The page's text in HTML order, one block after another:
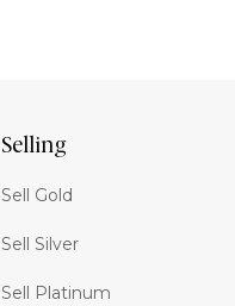
Selling
Sell Gold
Sell Silver
Sell Platinum